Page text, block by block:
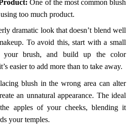
One of the most common blush
too much product.
dramatic look that doesn’t blend well
To avoid this, start with a small
your brush, and build up the color
easier to add more than to take away.
blush in the wrong area can alter
an unnatural appearance. The ideal
apples of your cheeks, blending it
your temples.